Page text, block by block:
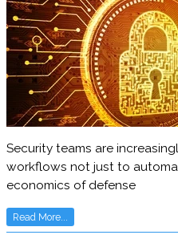
Security teams are
workflows not just to
economics of defense
Read More...